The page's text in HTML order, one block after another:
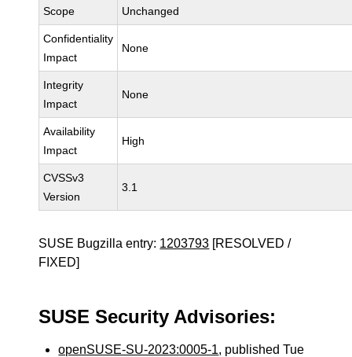
Scope Unchanged
Confidentiality
Impact
None
Integrity
Impact
None
Availability
Impact
High
CVSSv3
Version
3.1
SUSE Bugzilla entry: 1203793 [RESOLVED /
FIXED]
SUSE Security Advisories:
openSUSE-SU-2023:0005-1, published Tue